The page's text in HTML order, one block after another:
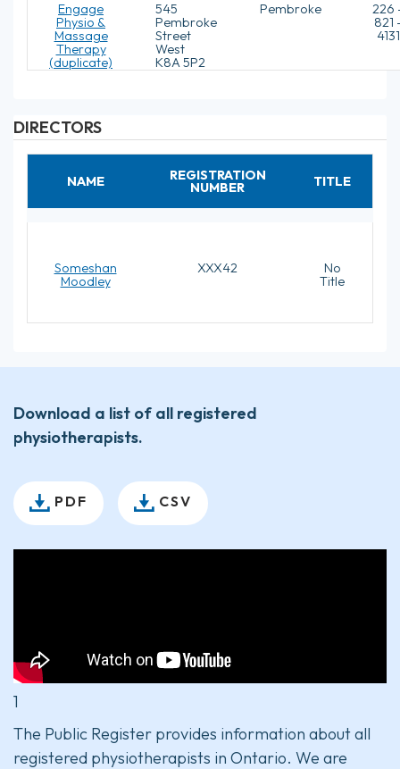
Engage
Physio &
Massage
Therapy
(duplicate)
545
Pembroke
Street
West
K8A 5P2
Pembroke
226
821
4131
DIRECTORS
NAME REGISTRATION
NUMBER TITLE
Someshan
Moodley
XXX42
No
Title
Download a list of all registered
physiotherapists.
PDF CSV
1
The Public Register provides information about all
registered physiotherapists in Ontario. We are